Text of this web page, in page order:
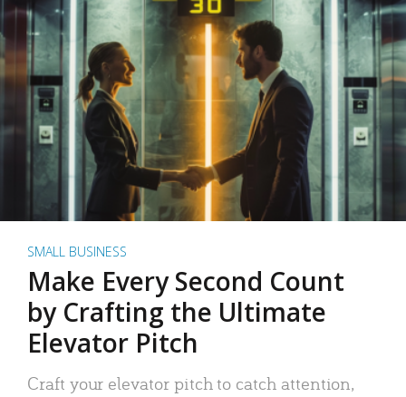
SMALL BUSINESS
Make Every Second Count
by Crafting the Ultimate
Elevator Pitch
Craft your elevator pitch to catch attention,